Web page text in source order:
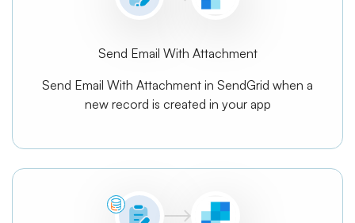
Send Email With Attachment
Send Email With Attachment in SendGrid when a
new record is created in your app